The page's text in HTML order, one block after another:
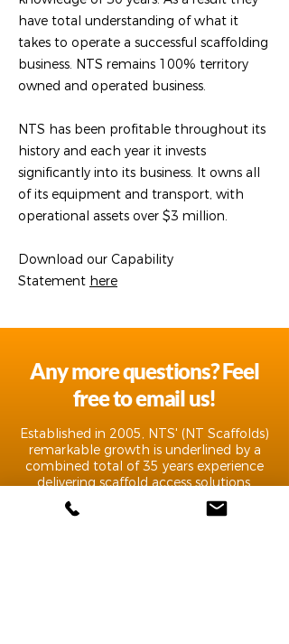
have total understanding of what it
takes to operate a successful scaffolding
business. NTS remains 100% territory
owned and operated business.
NTS has been profitable throughout its
history and each year it invests
significantly into its business. It owns all
of its equipment and transport, with
operational assets over $3 million.
Download our Capability
Statement here
Any more questions? Feel
free to email us!
Established in 2005, NTS' (NT Scaffolds)
remarkable growth is underlined by a
combined total of 35 years experience
delivering scaffold access solutions.